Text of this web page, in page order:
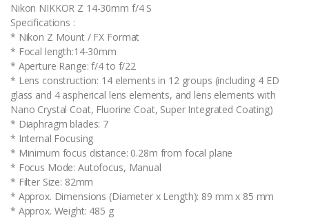
Nikon NIKKOR Z 14-30mm f/4 S
Specifications :
* Nikon Z Mount / FX Format
* Focal length:14-30mm
* Aperture Range: f/4 to f/22
* Lens construction: 14 elements in 12 groups (including 4 ED
glass and 4 aspherical lens elements, and lens elements with
Nano Crystal Coat, Fluorine Coat, Super Integrated Coating)
* Diaphragm blades: 7
* Internal Focusing
* Minimum focus distance: 0.28m from focal plane
* Focus Mode: Autofocus, Manual
* Filter Size: 82mm
* Approx. Dimensions (Diameter x Length): 89 mm x 85 mm
* Approx. Weight: 485 g